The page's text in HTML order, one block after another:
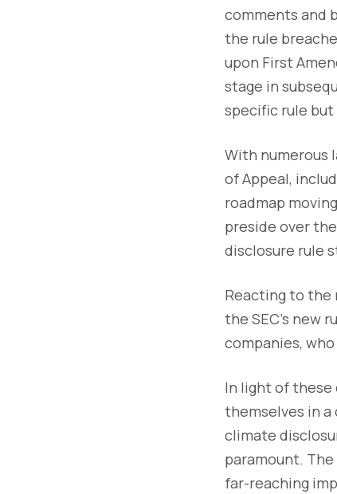
comments and
the rule
upon First
stage in
specific rule
With numerous
of Appeal,
roadmap
preside over
disclosure rule
Reacting to the
the SEC's new
companies,
In light of these
themselves in
climate
paramount.
far-reaching